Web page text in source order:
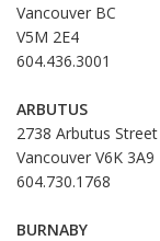
Vancouver BC
V5M 2E4
604.436.3001
ARBUTUS
2738 Arbutus Street
Vancouver V6K 3A9
604.730.1768
BURNABY